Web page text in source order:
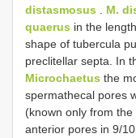
distasmosus
M.
quaerus in the
shape of tubercula
preclitellar septa. In
Microchaetus the
spermathecal pores
(known only from
anterior pores in 9/